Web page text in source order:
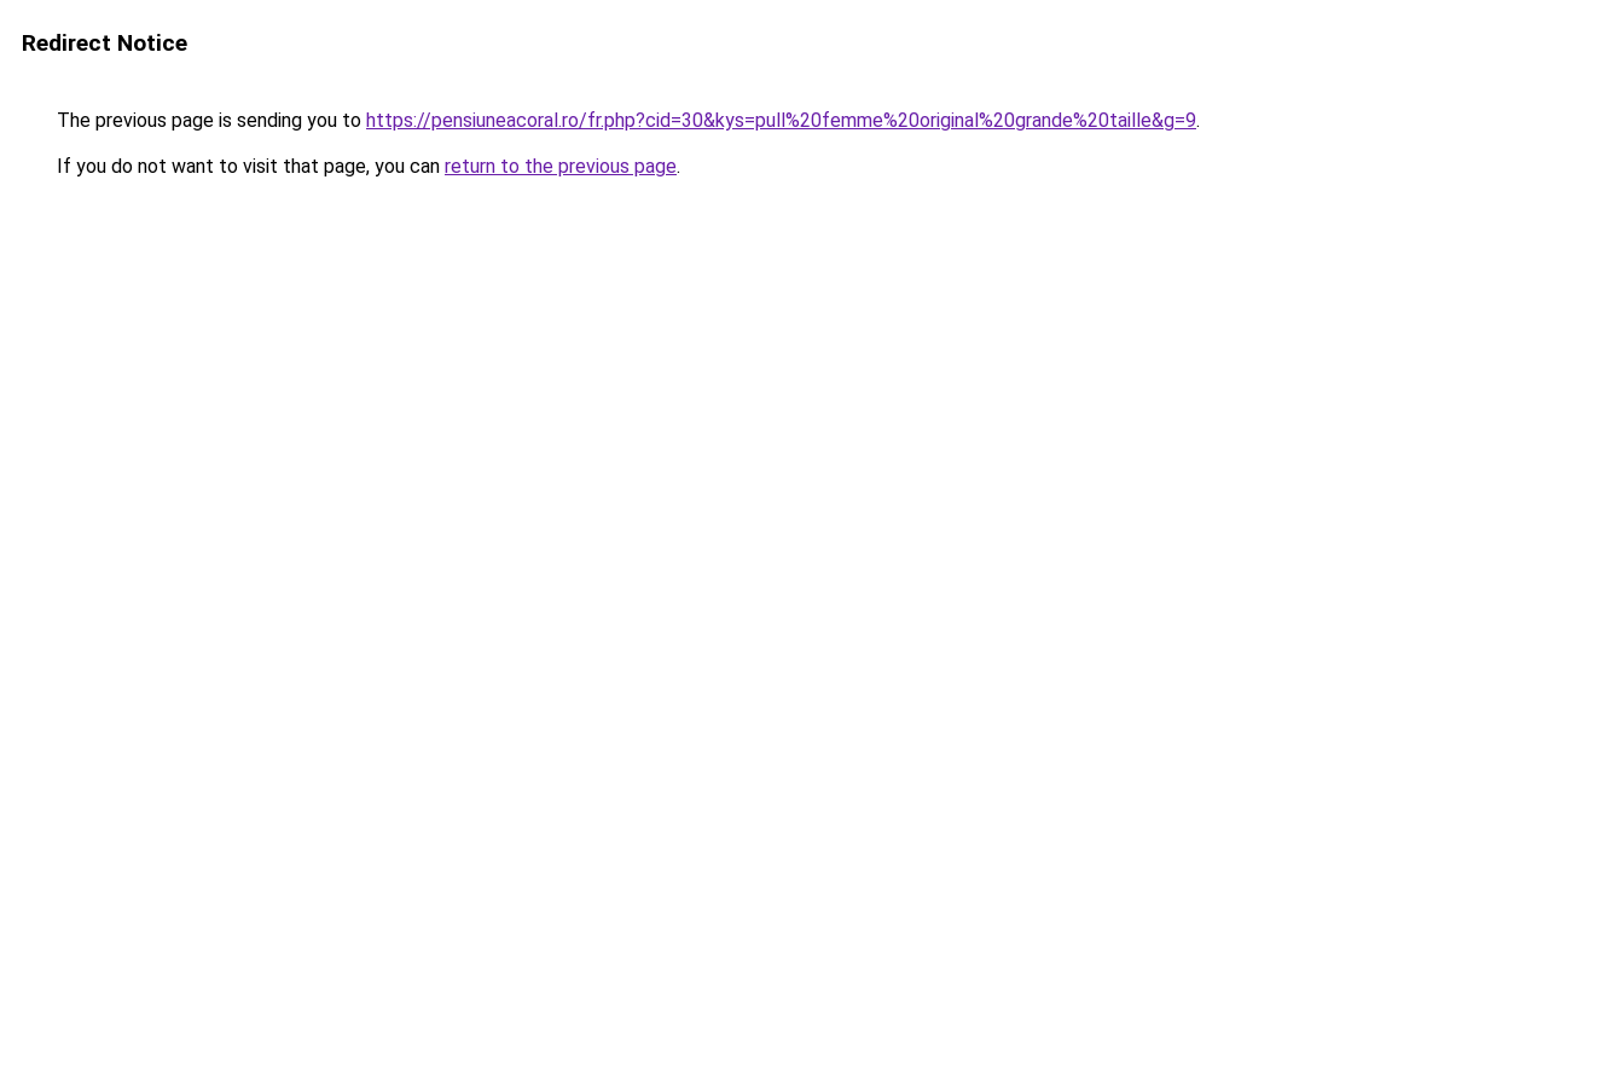
Redirect Notice
The previous page is sending you to https://pensiuneacoral.ro/fr.php?cid=30&kys=pull%20femme%20original%20grande%20taille&g=9.
If you do not want to visit that page, you can return to the previous page.